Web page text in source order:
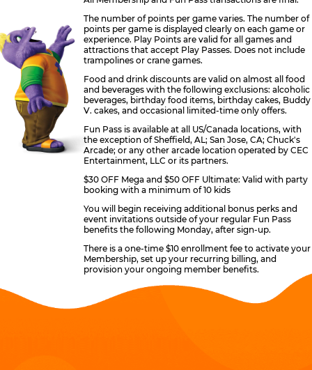
The number of points per game varies. The number of
points per game is displayed clearly on each game or
experience. Play Points are valid for all games and
attractions that accept Play Passes. Does not include
trampolines or crane games.
Food and drink discounts are valid on almost all food
and beverages with the following exclusions: alcoholic
beverages, birthday food items, birthday cakes, Buddy
V. cakes, and occasional limited-time only offers.
Fun Pass is available at all US/Canada locations, with
the exception of Sheffield, AL; San Jose, CA; Chuck's
Arcade; or any other arcade location operated by CEC
Entertainment, LLC or its partners.
$30 OFF Mega and $50 OFF Ultimate: Valid with party
booking with a minimum of 10 kids
You will begin receiving additional bonus perks and
event invitations outside of your regular Fun Pass
benefits the following Monday, after sign-up.
There is a one-time $10 enrollment fee to activate your
Membership, set up your recurring billing, and
provision your ongoing member benefits.